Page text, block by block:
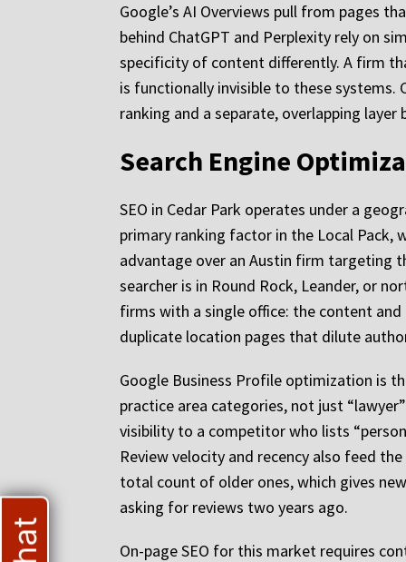
Google’s AI Overviews pull from pages
behind ChatGPT and Perplexity rely on
specificity of content differently. A firm
is functionally invisible to these
ranking and a separate, overlapping
Search Engine
SEO in Cedar Park operates under a
primary ranking factor in the Local Pack,
advantage over an Austin firm targeting
searcher is in Round Rock, Leander, or
firms with a single office: the content
duplicate location pages that dilute
Google Business Profile optimization is
practice area categories, not just
visibility to a competitor who lists
Review velocity and recency also feed
total count of older ones, which gives
asking for reviews two years ago.
On-page SEO for this market requires